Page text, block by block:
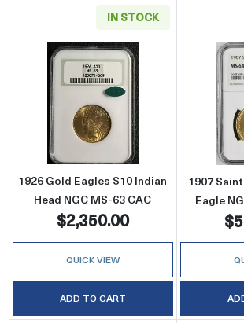
IN STOCK
Read more about1926
1926 Gold Eagles $10 Indian
Head NGC MS-63 CAC
$2,350.00
QUICK VIEW
ADD TO CART
1907
Eagle